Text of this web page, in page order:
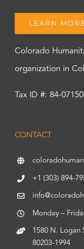
LEARN
Colorado
organization in
Tax ID #: 84-
CONTACT
+1 (303) 894-
Monday –
1580 N. Logan
80203-1994